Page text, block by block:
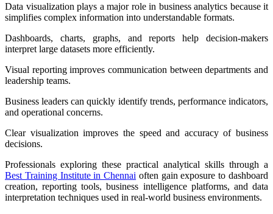
Data visualization plays a major role in business analytics because it
simplifies complex information into understandable formats.
Dashboards, charts, graphs, and reports help decision-makers
interpret large datasets more efficiently.
Visual reporting improves communication between departments and
leadership teams.
Business leaders can quickly identify trends, performance indicators,
and operational concerns.
Clear visualization improves the speed and accuracy of business
decisions.
Professionals exploring these practical analytical skills through a
Best Training Institute in Chennai often gain exposure to dashboard
creation, reporting tools, business intelligence platforms, and data
interpretation techniques used in real-world business environments.